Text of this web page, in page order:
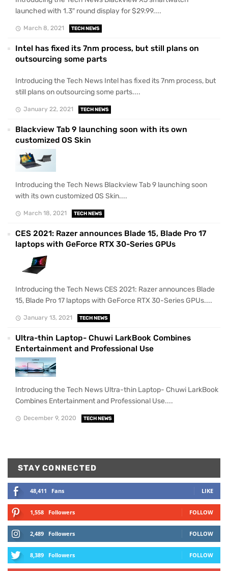
launched with 1.3″ round display for $29.99....
March 8, 2021 TECH NEWS
Intel has fixed its 7nm process, but still plans on
outsourcing some parts
Introducing the Tech News Intel has fixed its 7nm process, but
still plans on outsourcing some parts....
January 22, 2021 TECH NEWS
Blackview Tab 9 launching soon with its own
customized OS Skin
Introducing the Tech News Blackview Tab 9 launching soon
with its own customized OS Skin....
March 18, 2021 TECH NEWS
CES 2021: Razer announces Blade 15, Blade Pro 17
laptops with GeForce RTX 30-Series GPUs
Introducing the Tech News CES 2021: Razer announces Blade
15, Blade Pro 17 laptops with GeForce RTX 30-Series GPUs....
January 13, 2021 TECH NEWS
Ultra-thin Laptop- Chuwi LarkBook Combines
Entertainment and Professional Use
Introducing the Tech News Ultra-thin Laptop- Chuwi LarkBook
Combines Entertainment and Professional Use....
December 9, 2020 TECH NEWS
STAY CONNECTED
48,411 Fans LIKE
1,558 Followers FOLLOW
2,489 Followers FOLLOW
8,389 Followers FOLLOW